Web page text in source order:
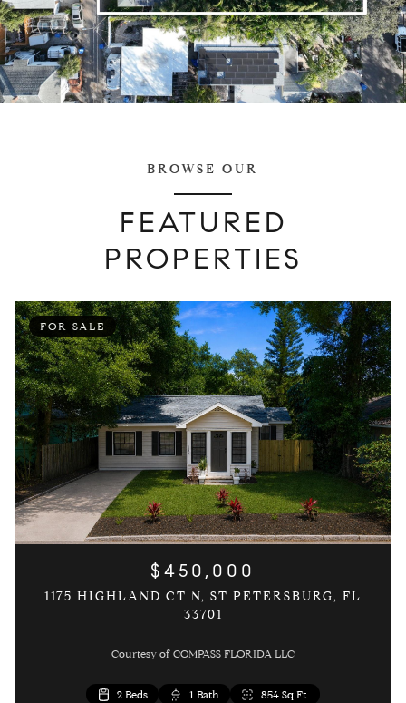
BROWSE OUR
FEATURED
PROPERTIES
FOR SALE
$450,000
1175 HIGHLAND CT N, ST PETERSBURG, FL
33701
Courtesy of COMPASS FLORIDA LLC
2 Beds 1 Bath 854 Sq.Ft.
3 Beds 1 Bath 1,054 Sq.Ft.
2 Beds 1 Bath 854 Sq.Ft.
1 Bed 1 Bath 646 Sq.Ft.